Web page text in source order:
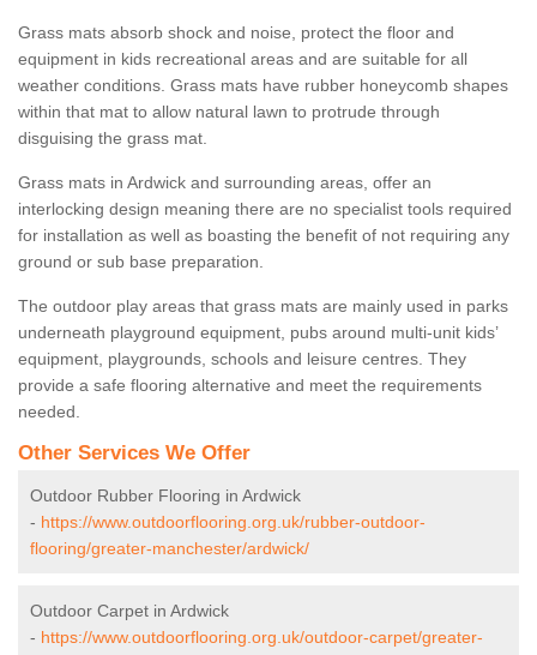
Grass mats absorb shock and noise, protect the floor and
equipment in kids recreational areas and are suitable for all
weather conditions. Grass mats have rubber honeycomb shapes
within that mat to allow natural lawn to protrude through
disguising the grass mat.
Grass mats in Ardwick and surrounding areas, offer an
interlocking design meaning there are no specialist tools required
for installation as well as boasting the benefit of not requiring any
ground or sub base preparation.
The outdoor play areas that grass mats are mainly used in parks
underneath playground equipment, pubs around multi-unit kids’
equipment, playgrounds, schools and leisure centres. They
provide a safe flooring alternative and meet the requirements
needed.
Other Services We Offer
Outdoor Rubber Flooring in Ardwick
- https://www.outdoorflooring.org.uk/rubber-outdoor-
flooring/greater-manchester/ardwick/
Outdoor Carpet in Ardwick
- https://www.outdoorflooring.org.uk/outdoor-carpet/greater-